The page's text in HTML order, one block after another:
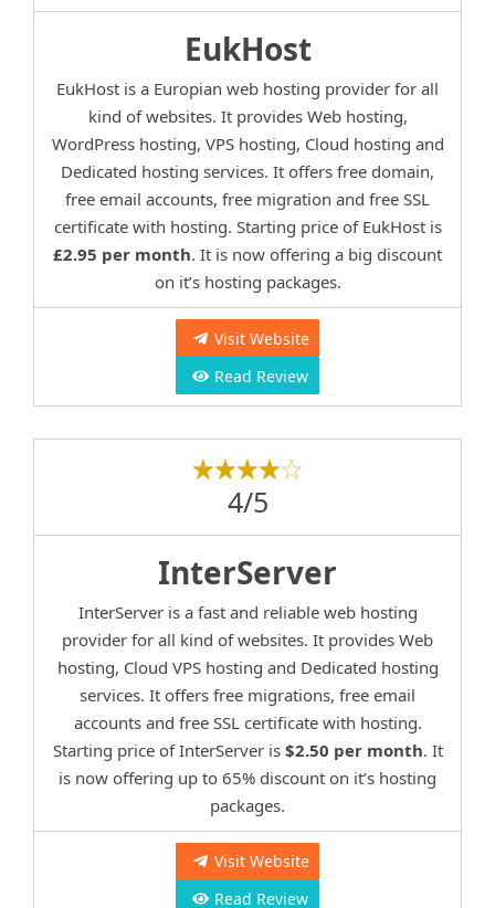
EukHost
EukHost is a Europian web hosting provider for all
kind of websites. It provides Web hosting,
WordPress hosting, VPS hosting, Cloud hosting and
Dedicated hosting services. It offers free domain,
free email accounts, free migration and free SSL
certificate with hosting. Starting price of EukHost is
£2.95 per month. It is now offering a big discount
on it’s hosting packages.
Visit Website
Read Review
4/5
InterServer
InterServer is a fast and reliable web hosting
provider for all kind of websites. It provides Web
hosting, Cloud VPS hosting and Dedicated hosting
services. It offers free migrations, free email
accounts and free SSL certificate with hosting.
Starting price of InterServer is $2.50 per month. It
is now offering up to 65% discount on it’s hosting
packages.
Visit Website
Read Review